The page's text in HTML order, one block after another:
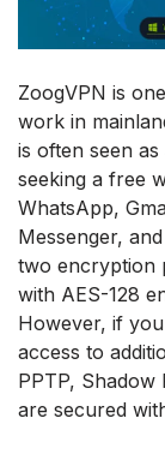
ZoogVPN is
work in
is often seen
seeking a free
WhatsApp,
Messenger,
two encryption
with AES-128
However, if
access to
PPTP,
are secured